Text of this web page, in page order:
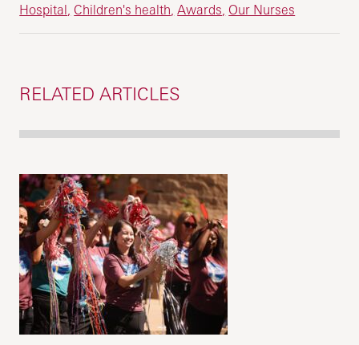
Hospital Children's health Awards Our Nurses
RELATED ARTICLES